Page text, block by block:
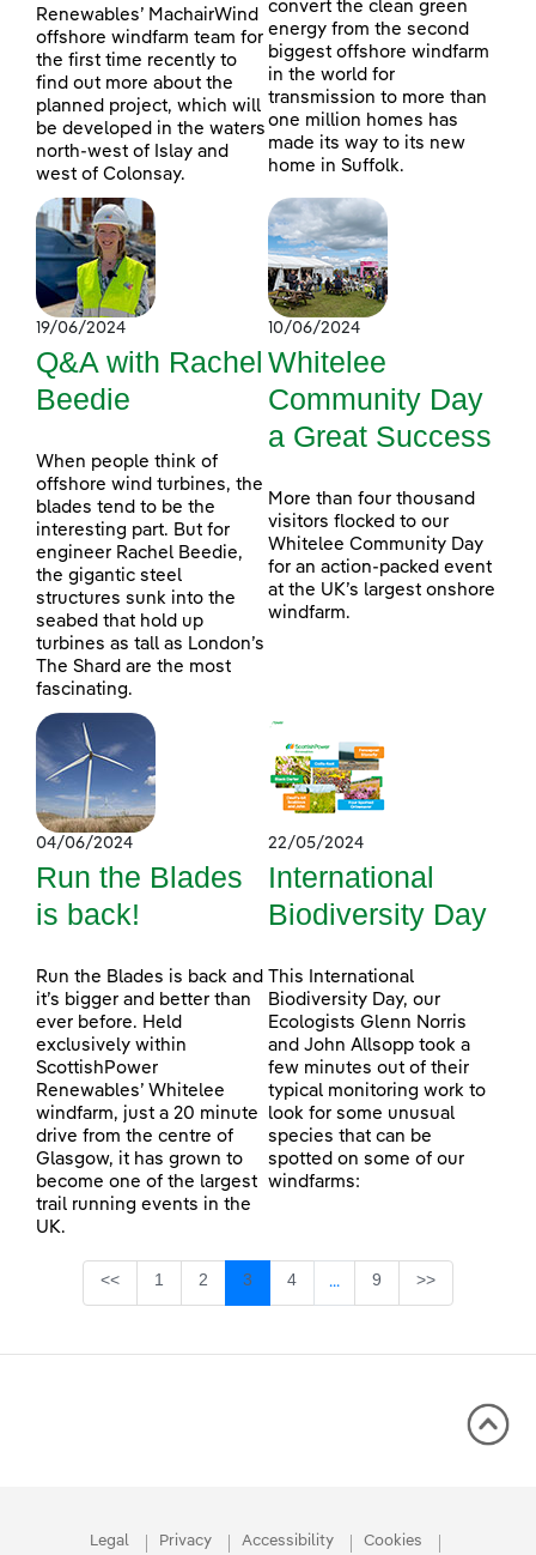
Renewables’ MachairWind
offshore windfarm team for
the first time recently to
find out more about the
planned project, which will
be developed in the waters
north-west of Islay and
west of Colonsay.
convert the clean green
energy from the second
biggest offshore windfarm
in the world for
transmission to more than
one million homes has
made its way to its new
home in Suffolk.
19/06/2024
Q&A with Rachel
Beedie
When people think of
offshore wind turbines, the
blades tend to be the
interesting part. But for
engineer Rachel Beedie,
the gigantic steel
structures sunk into the
seabed that hold up
turbines as tall as London’s
The Shard are the most
fascinating.
10/06/2024
Whitelee
Community Day
a Great Success
More than four thousand
visitors flocked to our
Whitelee Community Day
for an action-packed event
at the UK’s largest onshore
windfarm.
04/06/2024
Run the Blades
is back!
Run the Blades is back and
it’s bigger and better than
ever before. Held
exclusively within
ScottishPower
Renewables’ Whitelee
windfarm, just a 20 minute
drive from the centre of
Glasgow, it has grown to
become one of the largest
trail running events in the
UK.
22/05/2024
International
Biodiversity Day
This International
Biodiversity Day, our
Ecologists Glenn Norris
and John Allsopp took a
few minutes out of their
typical monitoring work to
look for some unusual
species that can be
spotted on some of our
windfarms:
<< Page
1 Page
2 Page
3 Page
4 ...Intermediate Pages Use
Page
9 >>
Legal Privacy Accessibility Cookies